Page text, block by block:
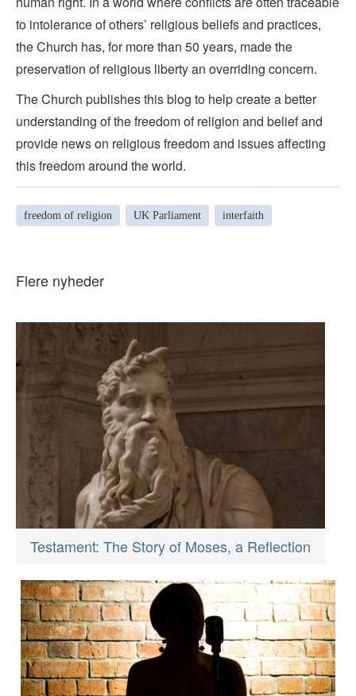
to intolerance of others’ religious beliefs and practices,
the Church has, for more than 50 years, made the
preservation of religious liberty an overriding concern.
The Church publishes this blog to help create a better
understanding of the freedom of religion and belief and
provide news on religious freedom and issues affecting
this freedom around the world.
freedom of religion UK Parliament interfaith
Flere nyheder
Testament: The Story of Moses, a Reflection